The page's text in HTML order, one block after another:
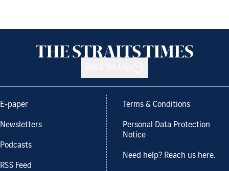
E-paper
Newsletters
Podcasts
RSS Feed
Terms & Conditions
Personal Data Protection
Notice
Need help? Reach us here.